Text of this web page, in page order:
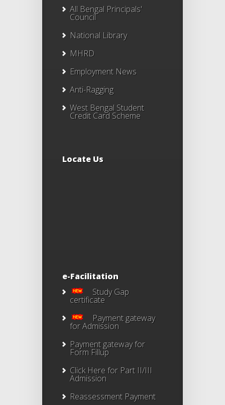
All Bengal Principals'
Council
National Library
MHRD
Employment News
Anti-Ragging
West Bengal Student
Credit Card Scheme
Locate Us
e-Facilitation
Study Gap
certificate
Payment gateway
for Admission
Payment gateway for
Form Fillup
Click Here for Part II/III
Admission
Reassessment Payment